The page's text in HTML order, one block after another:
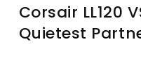
Corsair LL120
Quietest